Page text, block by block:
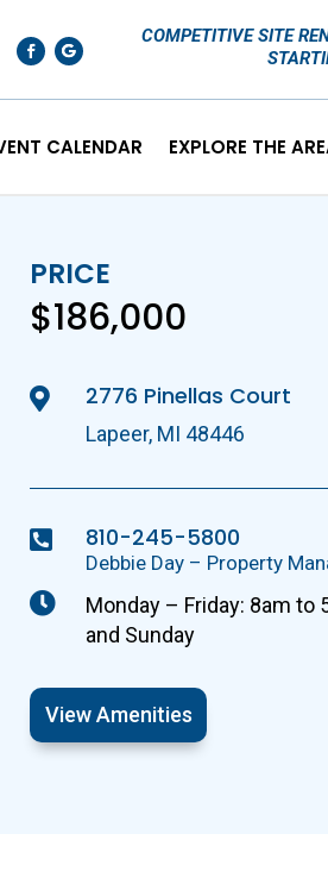
COMPETITIVE SITE
CALENDAR EXPLORE THE
PRICE
$186,000
 2776 Pinellas Court
Lapeer, MI 48446
 810-245-5800
Debbie Day – Property

Monday – Friday: 8am to
and Sunday
View Amenities